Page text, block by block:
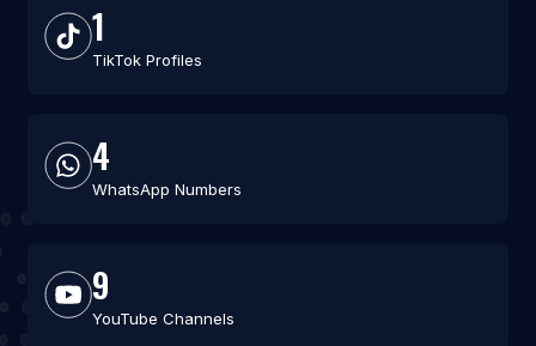
1
TikTok Profiles
4
WhatsApp Numbers
9
YouTube Channels